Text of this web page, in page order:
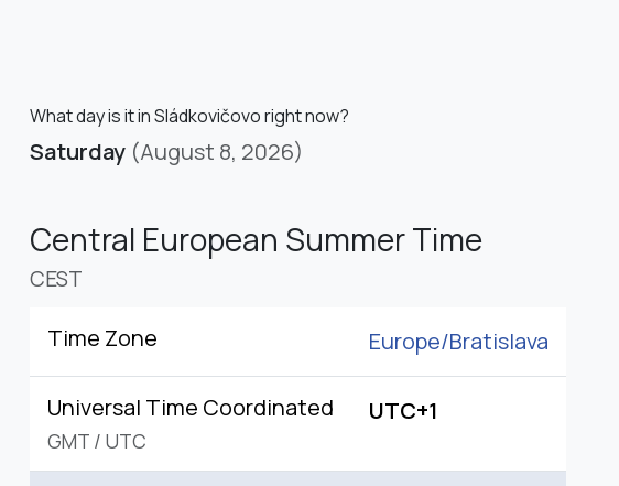
What day is it in Sládkovičovo right now?
Saturday (August 8, 2026)
Central European Summer Time
CEST
Time Zone Europe/Bratislava
Universal Time Coordinated
GMT / UTC
UTC+1